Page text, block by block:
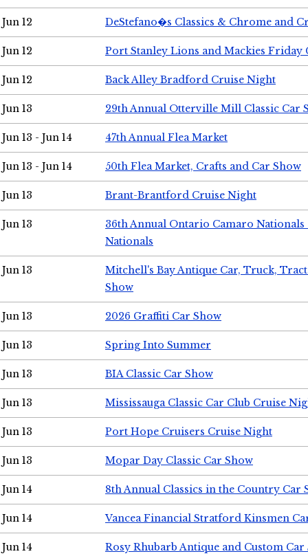
Jun 12 DeStefano�s Classics & Chrome and
Jun 12 Port Stanley Lions and Mackies Friday
Jun 12 Back Alley Bradford Cruise Night
Jun 13 29th Annual Otterville Mill Classic Car
Jun 13 - Jun 14 47th Annual Flea Market
Jun 13 - Jun 14 50th Flea Market, Crafts and Car Show
Jun 13 Brant-Brantford Cruise Night
Jun 13
36th Annual Ontario Camaro
Nationals
Jun 13
Mitchell's Bay Antique Car, Truck,
Show
Jun 13 2026 Graffiti Car Show
Jun 13 Spring Into Summer
Jun 13 BIA Classic Car Show
Jun 13 Mississauga Classic Car Club Cruise
Jun 13 Port Hope Cruisers Cruise Night
Jun 13 Mopar Day Classic Car Show
Jun 14 8th Annual Classics in the Country Car
Jun 14 Vancea Financial Stratford Kinsmen
Jun 14 Rosy Rhubarb Antique and Custom Car